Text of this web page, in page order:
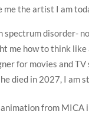
me the artist I am
spectrum disorder-
me how to think
for movies and TV
died in 2027, I am
animation from